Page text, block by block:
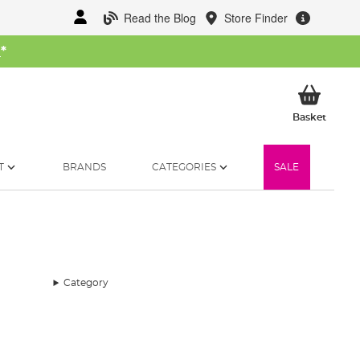
Read the Blog Store Finder
*
BasketMy
BRANDS CATEGORIES SALE
Category